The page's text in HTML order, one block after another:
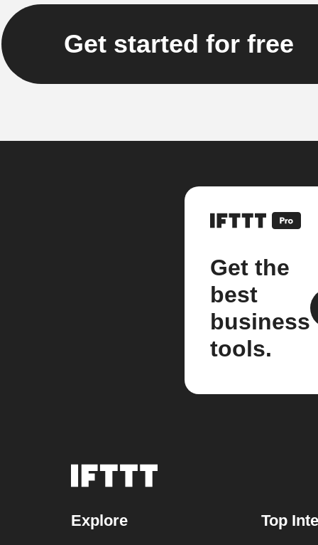
Get started for free
Get the
best
business
tools.
Explore Top